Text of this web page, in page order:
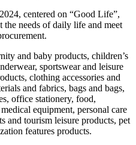
centered on “Good Life”,
needs of daily life and meet
and baby products, children’s
sportswear and leisure
clothing accessories and
and fabrics, bags and bags,
office stationery, food,
equipment, personal care
and tourism leisure products, pet
features products.